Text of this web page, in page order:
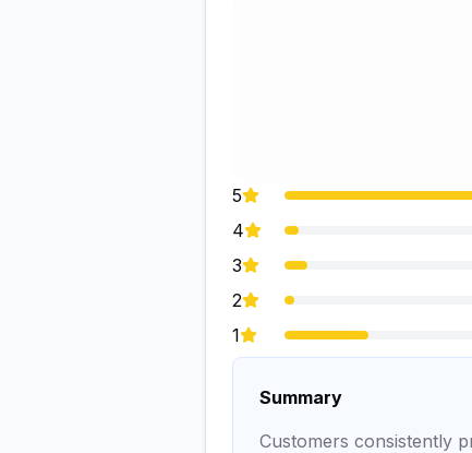
5
4
3
2
1
Summary
Customers consistently